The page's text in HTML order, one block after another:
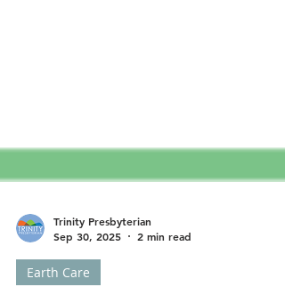
Trinity Presbyterian
Sep 30, 2025